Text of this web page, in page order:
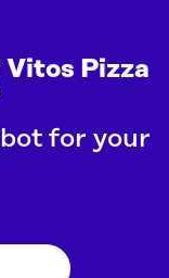
Pizza
for your